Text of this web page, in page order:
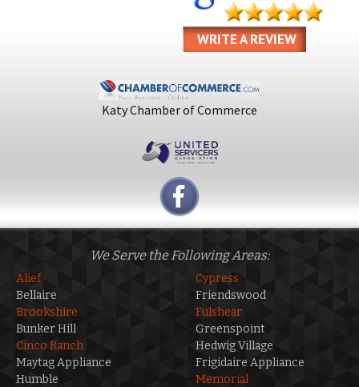
WRITE A REVIEW
Katy Chamber of Commerce
We Serve the Following Areas:
Alief
Bellaire
Brookshire
Bunker Hill
Cinco Ranch
Maytag Appliance
Cypress
Friendswood
Fulshear
Greenspoint
Hedwig Village
Frigidaire Appliance
Humble
Memorial